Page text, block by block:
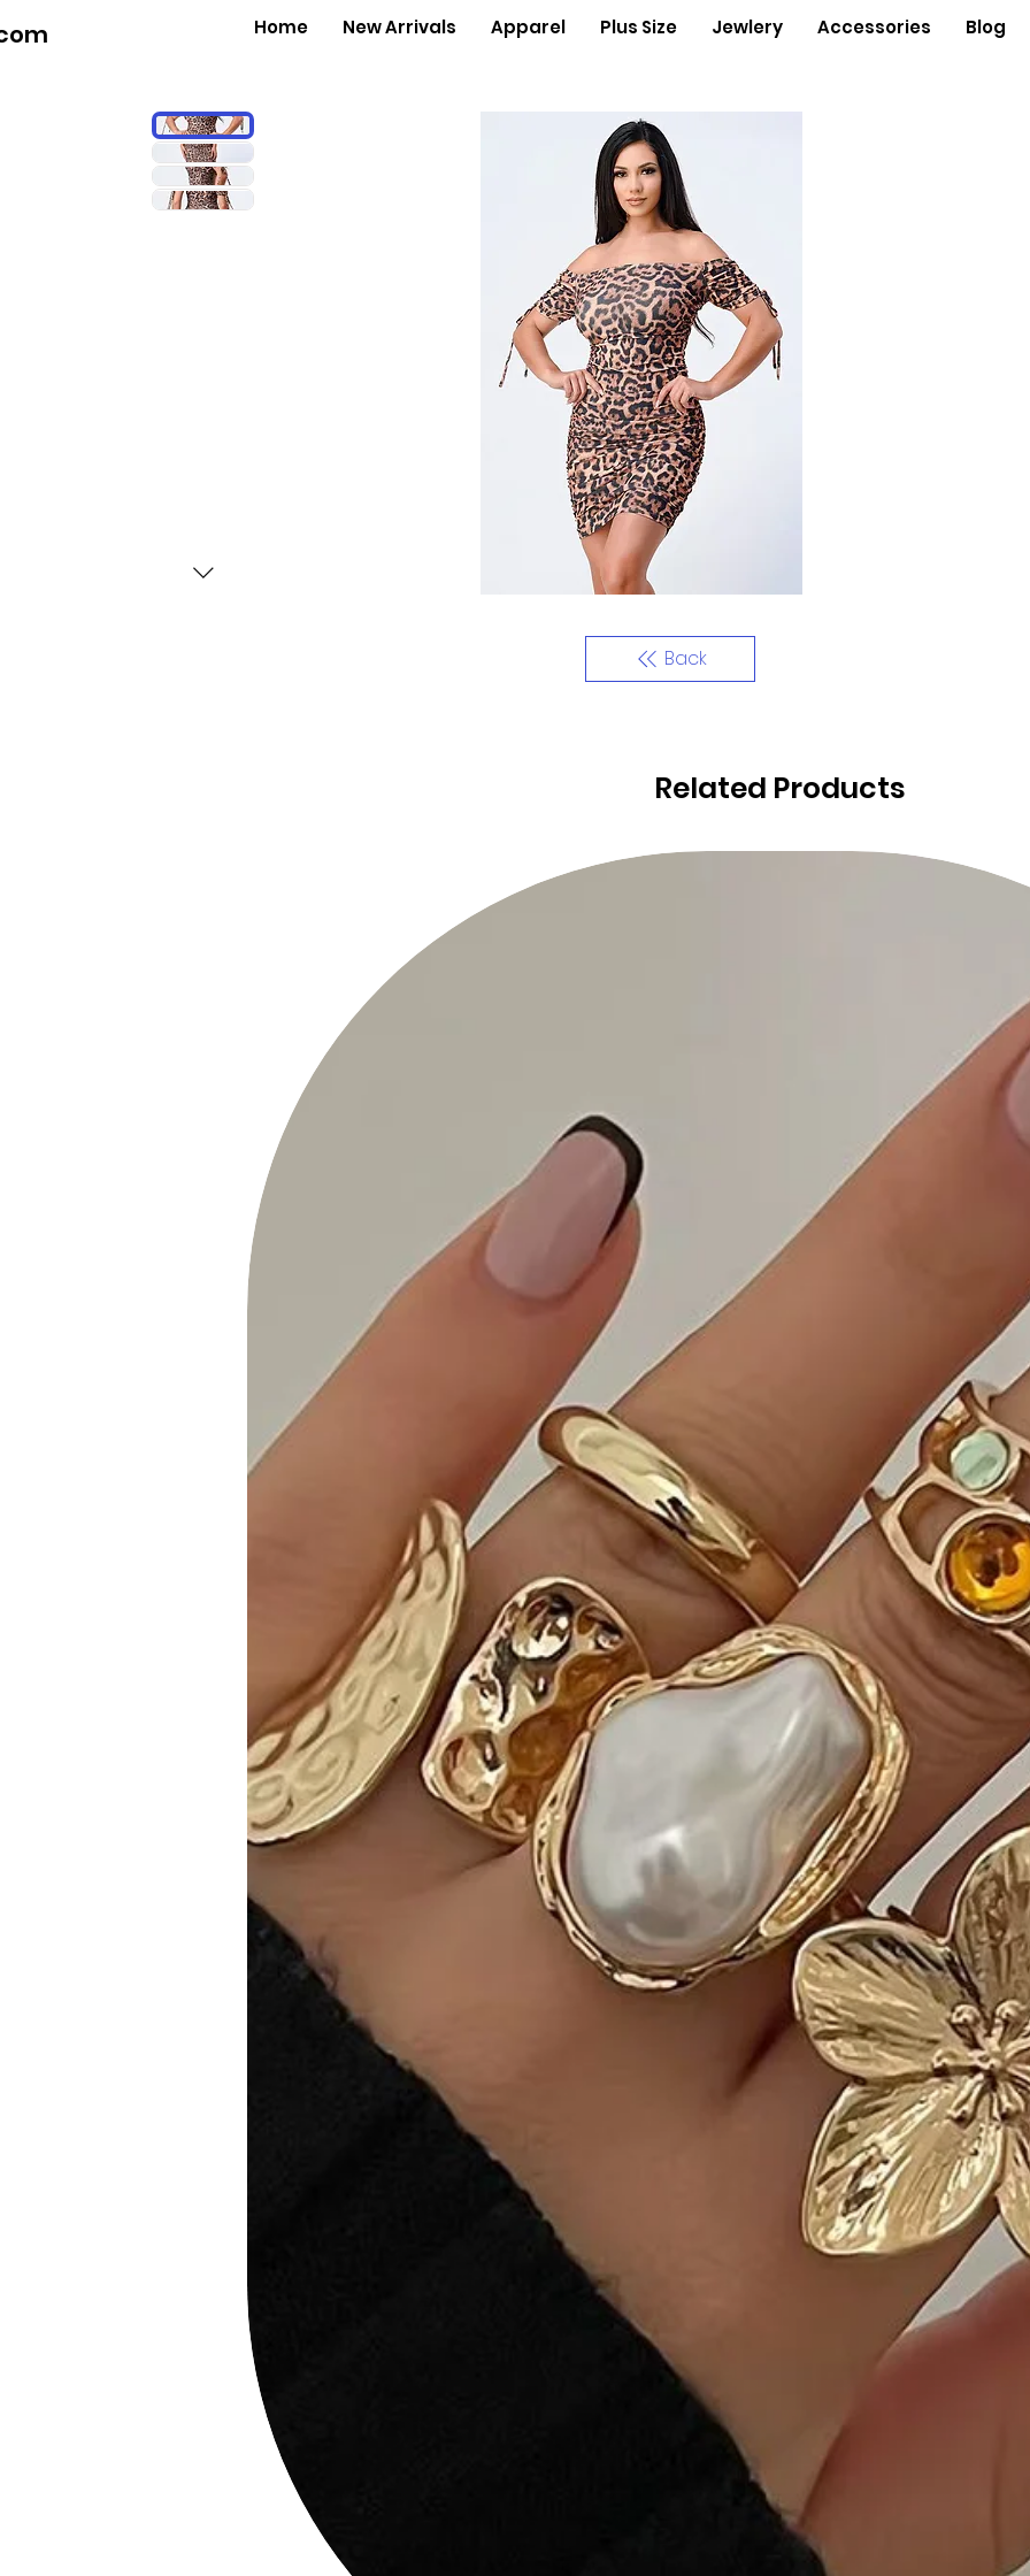
Home New Arrivals Apparel Plus Size Jewlery Accessories Blog
Back
Related Products